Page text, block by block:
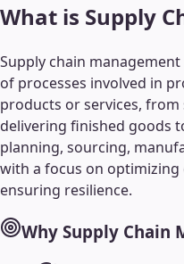
What is Supply
Supply chain
of processes involved in
products or services,
delivering finished goods
planning, sourcing,
with a focus on optimizing
ensuring resilience.
Why Supply Chain